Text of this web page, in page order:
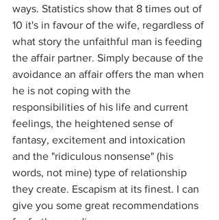
ways. Statistics show that 8 times out of
10 it's in favour of the wife, regardless of
what story the unfaithful man is feeding
the affair partner. Simply because of the
avoidance an affair offers the man when
he is not coping with the
responsibilities of his life and current
feelings, the heightened sense of
fantasy, excitement and intoxication
and the "ridiculous nonsense" (his
words, not mine) type of relationship
they create. Escapism at its finest. I can
give you some great recommendations